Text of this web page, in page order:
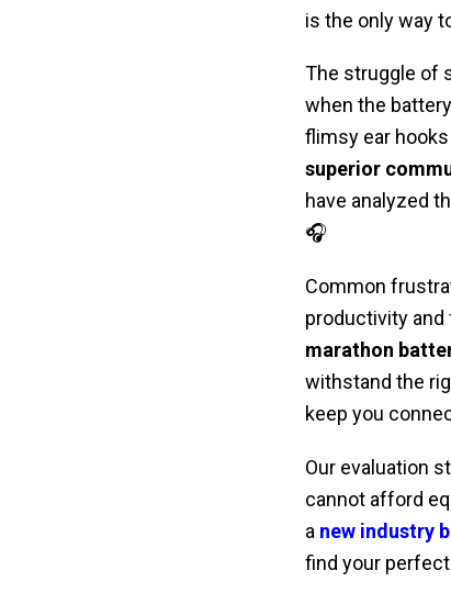
is the only way
The struggle of
when the
flimsy ear
superior
have analyzed
🎧
Common
productivity
marathon
withstand the
keep you
Our evaluation
cannot afford
a new industry
find your